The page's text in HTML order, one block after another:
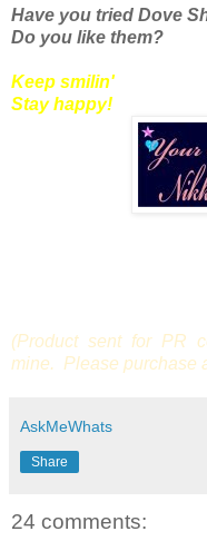
Have you tried Dove
Do you like them?
Keep smilin'
Stay happy!
(Product sent for PR
mine. Please purchase
AskMeWhats
Share
24 comments: